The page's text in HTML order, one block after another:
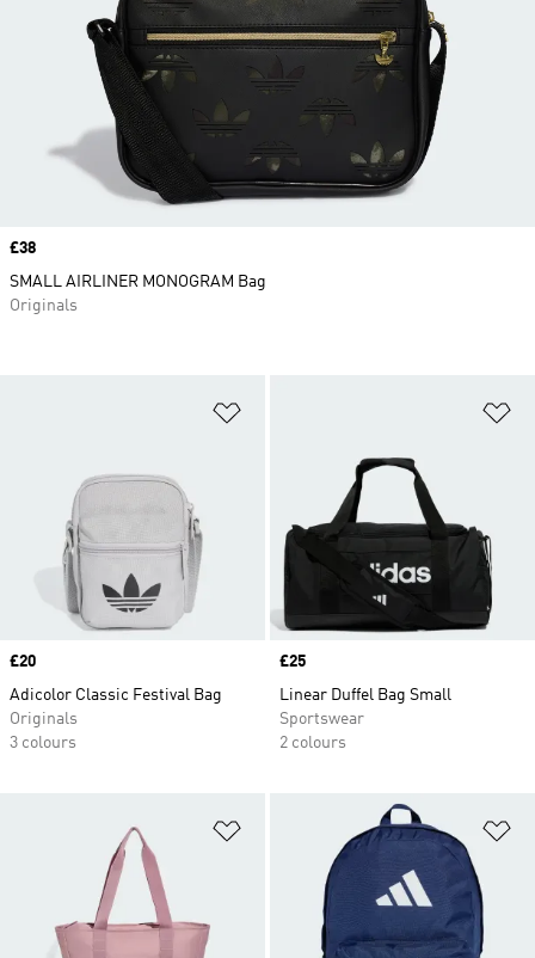
Price
£20
Adicolor Classic Festival Bag
Originals
3 colours
Price
£25
Linear Duffel Bag Small
Sportswear
2 colours
Add to Wishlist
Price
£38
SMALL AIRLINER MONOGRAM Bag
Originals